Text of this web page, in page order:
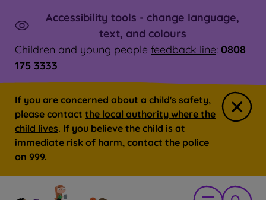
Skip to main content
Launch
Accessibility tools - change language,
text, and colours
Children and young people feedback line: 0808
175 3333
If you are concerned about a child's safety,
please contact the local authority where the
child lives. If you believe the child is at
immediate risk of harm, contact the police
on 999.